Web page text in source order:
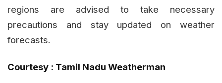
regions are advised to take necessary
precautions and stay updated on weather
forecasts.
Courtesy : Tamil Nadu Weatherman